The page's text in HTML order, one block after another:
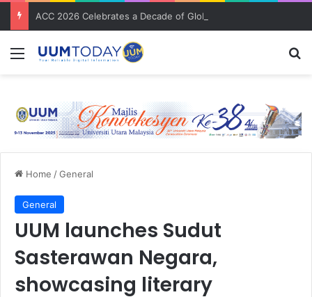
Menu
Home /General
General
UUM launches Sudut
Sasterawan Negara,
showcasing literary